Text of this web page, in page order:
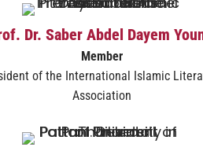
Dr. Saber Abdel Dayem
Member
of the International Islamic
Association